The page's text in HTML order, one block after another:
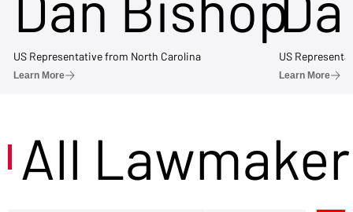
US Representative from North Carolina
Learn More
US
Learn More
All